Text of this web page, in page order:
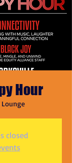
Hour
Lounge
closed